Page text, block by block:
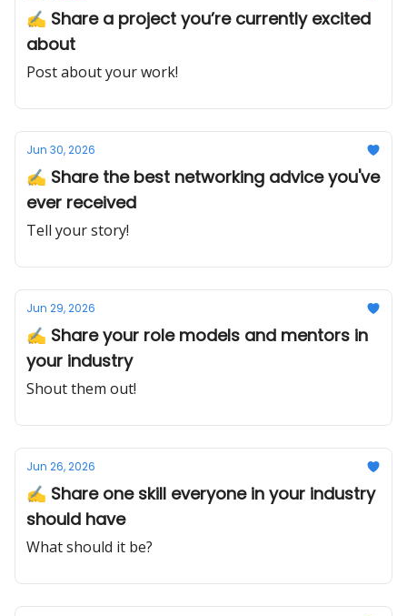
✍️ Share a project you’re currently excited
about
Post about your work!
Jun 30, 2026
✍️ Share the best networking advice you've
ever received
Tell your story!
Jun 29, 2026
✍️ Share your role models and mentors in
your industry
Shout them out!
Jun 26, 2026
✍️ Share one skill everyone in your industry
should have
What should it be?